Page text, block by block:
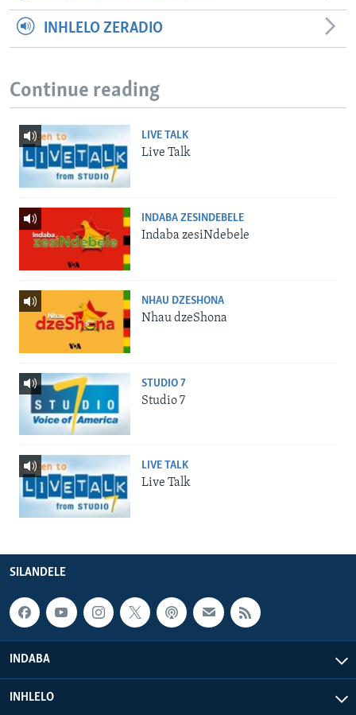
INHLELO ZERADIO
Continue reading
LIVE TALK
Live Talk
INDABA ZESINDEBELE
Indaba zesiNdebele
NHAU DZESHONA
Nhau dzeShona
STUDIO 7
Studio 7
LIVE TALK
Live Talk
SILANDELE
INDABA
INHLELO